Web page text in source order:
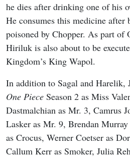
he dies after drinking one of his
He consumes this medicine
poisoned by Chopper. As part of
Hiriluk is also about to be
Kingdom’s King Wapol.
In addition to Sagal and Harelik,
One Piece Season 2 as Miss
Dastmalchian as Mr. 3, Camrus
Lasker as Mr. 9, Brendan
as Crocus, Werner Coetser as
Callum Kerr as Smoker, Julia